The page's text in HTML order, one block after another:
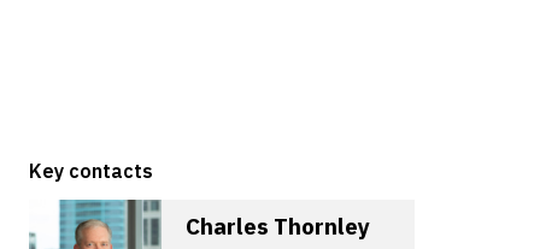
Key contacts
Charles Thornley